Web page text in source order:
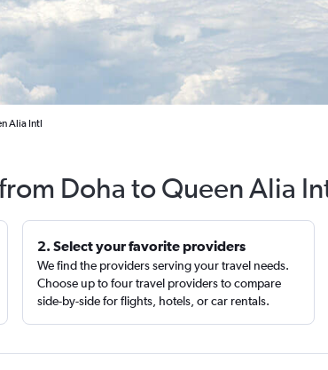
Alia Intl
Doha to Queen Alia
2. Select your favorite providers
We find the providers serving your travel needs.
Choose up to four travel providers to compare
side-by-side for flights, hotels, or car rentals.